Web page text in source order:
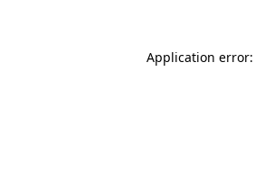
Application